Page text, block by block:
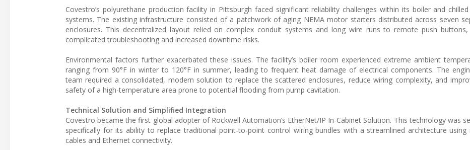
Covestro’s polyurethane production facility in Pittsburgh faced significant reliability challenges within its boiler and
systems. The existing infrastructure consisted of a patchwork of aging NEMA motor starters distributed across seven
enclosures. This decentralized layout relied on complex conduit systems and long wire runs to remote push buttons,
complicated troubleshooting and increased downtime risks.
Environmental factors further exacerbated these issues. The facility’s boiler room experienced extreme ambient
ranging from 90°F in winter to 120°F in summer, leading to frequent heat damage of electrical components. The
team required a consolidated, modern solution to replace the scattered enclosures, reduce wiring complexity, and
safety of a high-temperature area prone to potential flooding from pump cavitation.
Technical Solution and Simplified Integration
Covestro became the first global adopter of Rockwell Automation’s EtherNet/IP In-Cabinet Solution. This technology was
specifically for its ability to replace traditional point-to-point control wiring bundles with a streamlined architecture using
cables and Ethernet connectivity.